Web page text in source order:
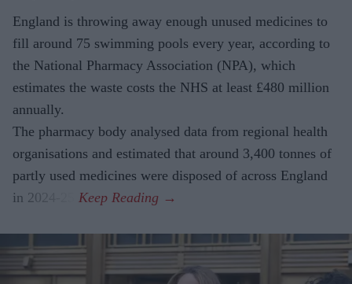
England is throwing away enough unused medicines to
fill around 75 swimming pools every year, according to
the National Pharmacy Association (NPA), which
estimates the waste costs the NHS at least £480 million
annually.
The pharmacy body analysed data from regional health
organisations and estimated that around 3,400 tonnes of
partly used medicines were disposed of across England
in 2024-25.